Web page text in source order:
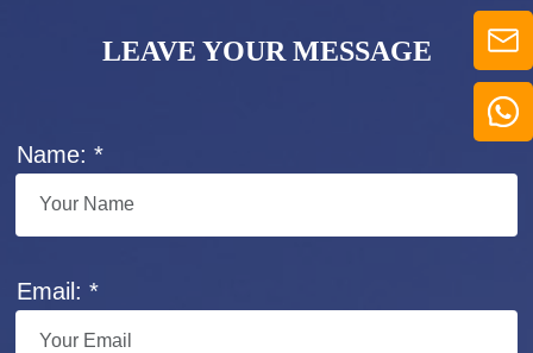
LEAVE YOUR MESSAGE
Name: *
Email: *